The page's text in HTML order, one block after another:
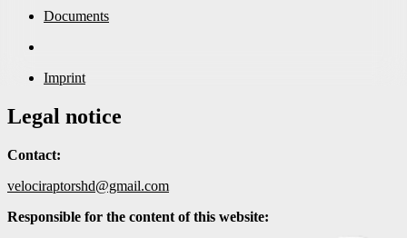
Documents
Imprint
Legal notice
Contact:
velociraptorshd@gmail.com
Responsible for the content of this website: